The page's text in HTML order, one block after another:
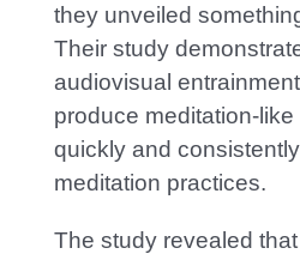
they unveiled
Their study
audiovisual
produce meditation-
quickly and
meditation practices.
The study revealed that